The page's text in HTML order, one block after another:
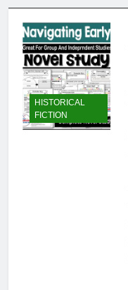
HISTORICAL
FICTION